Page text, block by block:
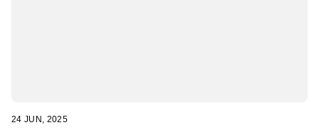
24 JUN, 2025